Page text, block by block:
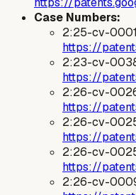
Case Numbers:
2:25-cv-
https://
2:23-cv-
https://
2:26-cv-
https://
2:26-cv-
https://
2:26-cv-
https://
2:26-cv-